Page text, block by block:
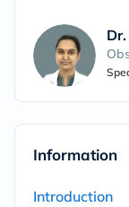
Information
Introduction